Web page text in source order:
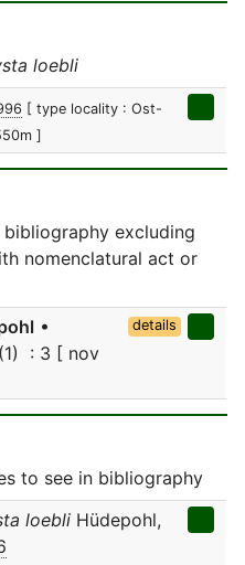
loebli
[ type locality : Ost-
]
excluding
nomenclatural act or
•
: 3 [ nov
details
to see in bibliography
loebli Hüdepohl,